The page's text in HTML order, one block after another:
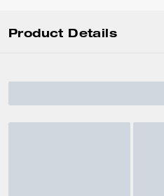
Product Details